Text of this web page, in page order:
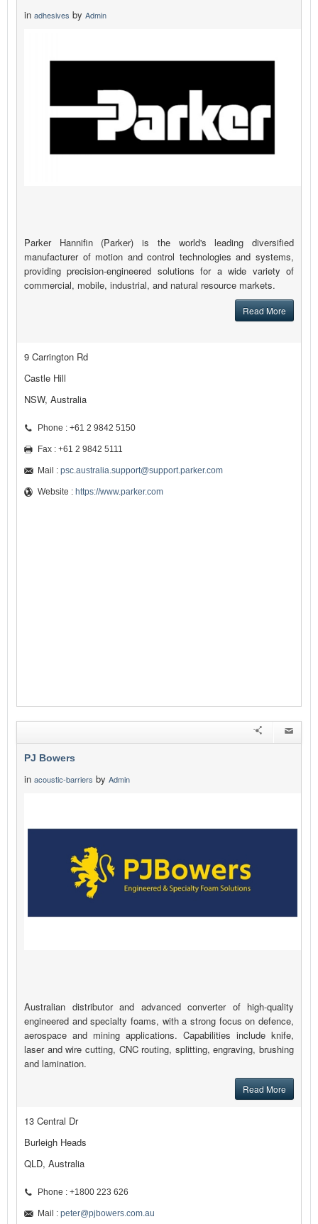
in adhesives by Admin
Parker Hannifin (Parker) is the world's leading diversified
manufacturer of motion and control technologies and systems,
providing precision-engineered solutions for a wide variety of
commercial, mobile, industrial, and natural resource markets.
Read More
9 Carrington Rd
Castle Hill
NSW, Australia
Phone : +61 2 9842 5150
Fax : +61 2 9842 5111
Mail : psc.australia.support@support.parker.com
Website : https://www.parker.com
PJ Bowers
in acoustic-barriers by Admin
Australian distributor and advanced converter of high-quality
engineered and specialty foams, with a strong focus on defence,
aerospace and mining applications. Capabilities include knife,
laser and wire cutting, CNC routing, splitting, engraving, brushing
and lamination.
Read More
13 Central Dr
Burleigh Heads
QLD, Australia
Phone : +1800 223 626
Mail : peter@pjbowers.com.au